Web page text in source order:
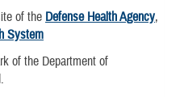
of the Defense Health Agency,
System
of the Department of